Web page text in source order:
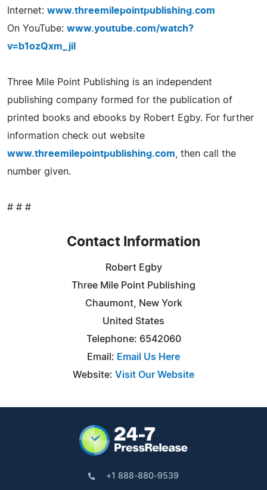
Internet: www.threemilepointpublishing.com
On YouTube: www.youtube.com/watch?
v=b1ozQxm_jiI
Three Mile Point Publishing is an independent
publishing company formed for the publication of
printed books and ebooks by Robert Egby. For further
information check out website
www.threemilepointpublishing.com , then call the
number given.
# # #
Contact Information
Robert Egby
Three Mile Point Publishing
Chaumont, New York
United States
Telephone: 6542060
Email: Email Us Here
Website: Visit Our Website
+1 888-880-9539